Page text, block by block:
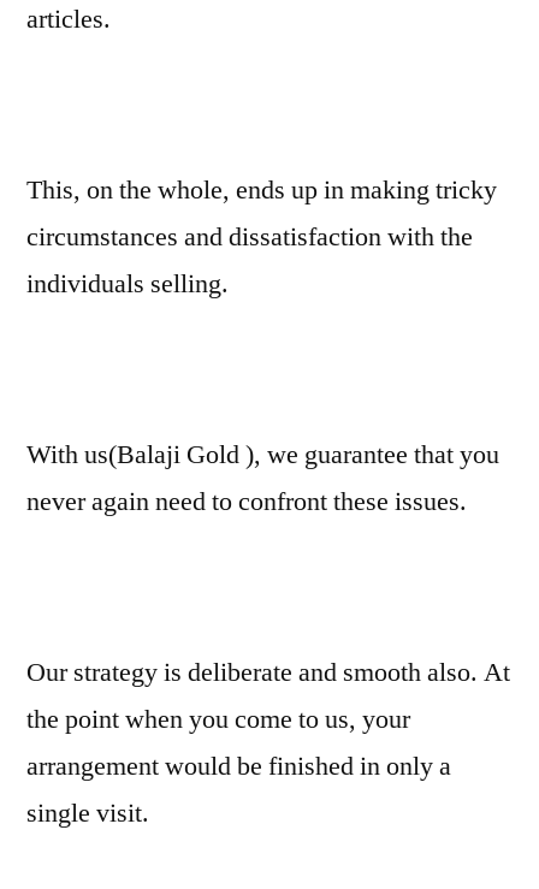
articles.
This, on the whole, ends up in making tricky
circumstances and dissatisfaction with the
individuals selling.
With us(Balaji Gold ), we guarantee that you
never again need to confront these issues.
Our strategy is deliberate and smooth also. At
the point when you come to us, your
arrangement would be finished in only a
single visit.